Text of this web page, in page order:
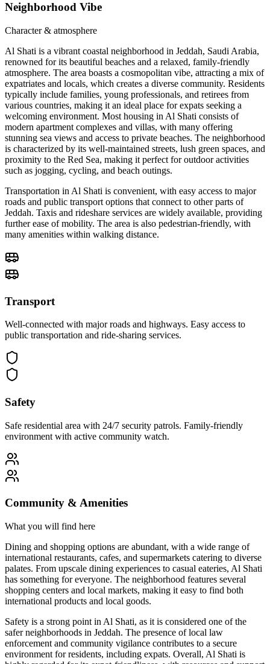
Neighborhood Vibe
Character & atmosphere
Al Shati is a vibrant coastal neighborhood in Jeddah, Saudi Arabia,
renowned for its beautiful beaches and a relaxed, family-friendly
atmosphere. The area boasts a cosmopolitan vibe, attracting a mix of
expatriates and locals, which creates a diverse community. Residents
typically include families, young professionals, and retirees from
various countries, making it an ideal place for expats seeking a
welcoming environment. Most housing in Al Shati consists of
modern apartment complexes and villas, with many offering
stunning sea views and access to private beaches. The neighborhood
is characterized by its well-maintained streets, lush green spaces, and
proximity to the Red Sea, making it perfect for outdoor activities
such as jogging, cycling, and beach outings.
Transportation in Al Shati is convenient, with easy access to major
roads and public transport options that connect to other parts of
Jeddah. Taxis and rideshare services are widely available, providing
further ease of mobility. The area is also pedestrian-friendly, with
many amenities within walking distance.
Transport
Well-connected with major roads and highways. Easy access to
public transportation and ride-sharing services.
Safety
Safe residential area with 24/7 security patrols. Family-friendly
environment with active community watch.
Community & Amenities
What you will find here
Dining and shopping options are abundant, with a wide range of
international restaurants, cafes, and supermarkets catering to diverse
palates. From upscale dining experiences to casual eateries, Al Shati
has something for everyone. The neighborhood features several
shopping centers and local markets, making it easy to find both
international products and local goods.
Safety is a strong point in Al Shati, as it is considered one of the
safer neighborhoods in Jeddah. The presence of local law
enforcement and community vigilance contributes to a secure
environment for residents, including expats. Overall, Al Shati is